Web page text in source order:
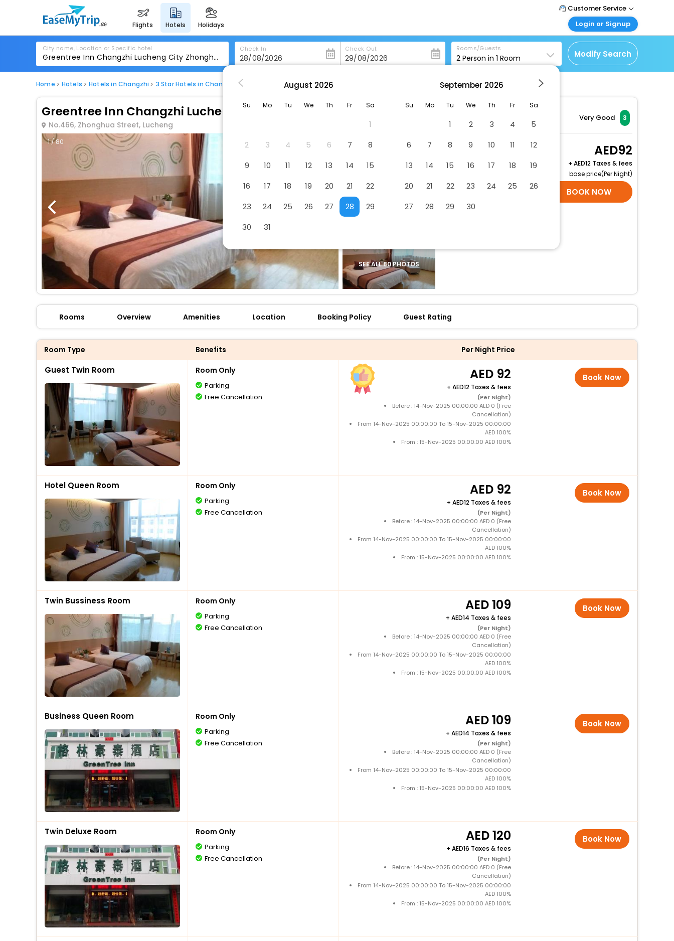
flights hotels holidays
Customer Service
Call Support
Mail Support
Care@easemytrip.ae
Login or Signup
Customer Login
Login & check bookings
Corporate Travel
Login your agent account
Manage your bookings
City name, Location or Specific hotel Check In Check Out Rooms/Guests
2 Person in 1 Room Modify Search
Home Hotels Hotels in Changzhi 3 Star Hotels in Changzhi Greentree Inn Changzhi Lucheng City Zhonghua Street Hotel
Greentree Inn Changzhi Lucheng City Zhonghua Street Hotel
No.466, Zhonghua Street, Lucheng
Very Good 3
1 / 80
SEE ALL 80 PHOTOS
Guest Twin Room 92
+
12 Taxes & fees
base price(Per Night)
SELECT ROOMS BOOK NOW
Rooms Overview Amenities Location Booking Policy Guest Rating
Room Type Benefits Per Night Price
Guest Twin Room Room Only
Parking
Free Cancellation
92
+ 12 Taxes & fees
(Per Night)
Before : 14-Nov-2025 00:00:00 AED 0 (Free
Cancellation)
From 14-Nov-2025 00:00:00 To 15-Nov-2025 00:00:00
AED 100%
From : 15-Nov-2025 00:00:00 AED 100%
Book Now
Hotel Queen Room Room Only
Parking
Free Cancellation
92
+ 12 Taxes & fees
(Per Night)
Before : 14-Nov-2025 00:00:00 AED 0 (Free
Cancellation)
From 14-Nov-2025 00:00:00 To 15-Nov-2025 00:00:00
AED 100%
From : 15-Nov-2025 00:00:00 AED 100%
Book Now
Twin Bussiness Room Room Only
Parking
Free Cancellation
109
+ 14 Taxes & fees
(Per Night)
Before : 14-Nov-2025 00:00:00 AED 0 (Free
Cancellation)
From 14-Nov-2025 00:00:00 To 15-Nov-2025 00:00:00
AED 100%
From : 15-Nov-2025 00:00:00 AED 100%
Book Now
Business Queen Room Room Only
Parking
Free Cancellation
109
+ 14 Taxes & fees
(Per Night)
Before : 14-Nov-2025 00:00:00 AED 0 (Free
Cancellation)
From 14-Nov-2025 00:00:00 To 15-Nov-2025 00:00:00
AED 100%
From : 15-Nov-2025 00:00:00 AED 100%
Book Now
Twin Deluxe Room Room Only
Parking
Free Cancellation
120
+ 16 Taxes & fees
(Per Night)
Before : 14-Nov-2025 00:00:00 AED 0 (Free
Cancellation)
From 14-Nov-2025 00:00:00 To 15-Nov-2025 00:00:00
AED 100%
From : 15-Nov-2025 00:00:00 AED 100%
Book Now
August 2026
Su Mo Tu We Th Fr Sa
1
2
3 4 5 6 7
8
9
10 11 12 13 14
15
16
17 18 19 20 21
22
23
24 25 26 27 28
29
30
31
September 2026
Su Mo Tu We Th Fr Sa
1 2 3 4
5
6
7 8 9 10 11
12
13
14 15 16 17 18
19
20
21 22 23 24 25
26
27
28 29 30